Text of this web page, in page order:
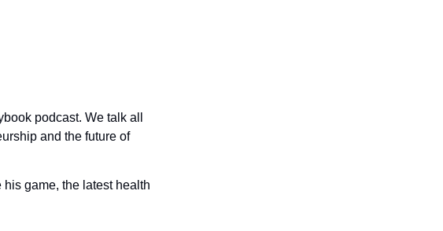
podcast. We talk all
and the future of
game, the latest health